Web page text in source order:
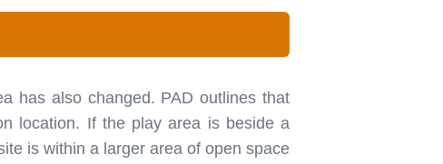
has also changed. PAD outlines that
location. If the play area is beside a
is within a larger area of open space